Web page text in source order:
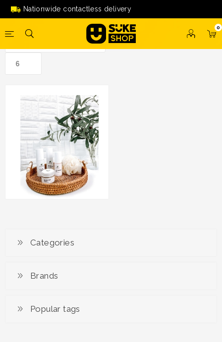
Nationwide contactless delivery
0
skincare'
Categories
Brands
Popular tags